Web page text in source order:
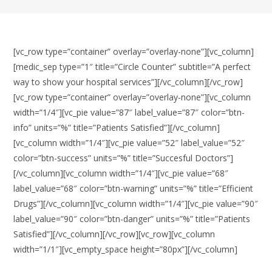
[vc_row type=”container” overlay=”overlay-none”][vc_column]
[medic_sep type=”1″ title=”Circle Counter” subtitle=”A perfect
way to show your hospital services”][/vc_column][/vc_row]
[vc_row type=”container” overlay=”overlay-none”][vc_column
width=”1/4″][vc_pie value=”87″ label_value=”87″ color=”btn-
info” units=”%” title=”Patients Satisfied”][/vc_column]
[vc_column width=”1/4″][vc_pie value=”52″ label_value=”52″
color=”btn-success” units=”%” title=”Succesful Doctors”]
[/vc_column][vc_column width=”1/4″][vc_pie value=”68″
label_value=”68″ color=”btn-warning” units=”%” title=”Efficient
Drugs”][/vc_column][vc_column width=”1/4″][vc_pie value=”90″
label_value=”90″ color=”btn-danger” units=”%” title=”Patients
Satisfied”][/vc_column][/vc_row][vc_row][vc_column
width=”1/1″][vc_empty_space height=”80px”][/vc_column]